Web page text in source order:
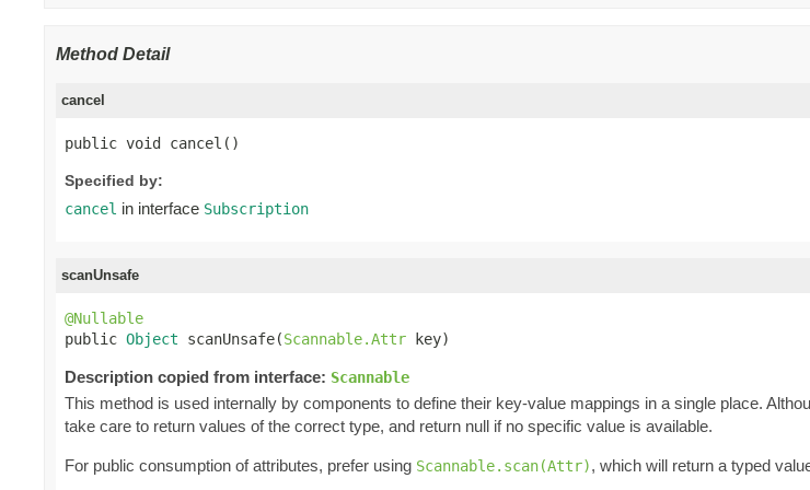
Method Detail
cancel
public void cancel()
Specified by:
cancel in interface Subscription
scanUnsafe
@Nullable
public Object scanUnsafe(Scannable.Attr key)
Description copied from interface: Scannable
This method is used internally by components to define their key-value mappings in a single place.
take care to return values of the correct type, and return null if no specific value is available.
For public consumption of attributes, prefer using Scannable.scan(Attr), which will return a typed